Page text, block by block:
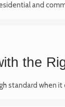
and
the
standard when